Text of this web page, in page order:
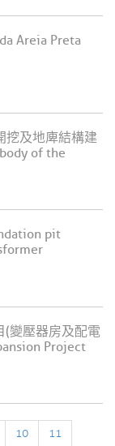
Areia Preta
挖及地庳結構建
of the
pit
(變壓器房及配電
Project
10 11